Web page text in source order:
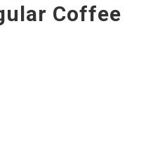
Coffee